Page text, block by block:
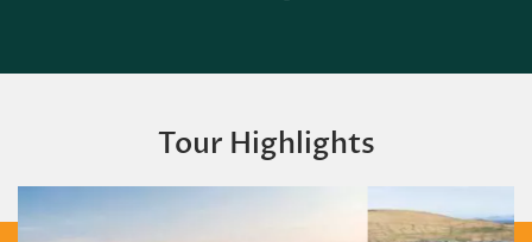
Tour Highlights